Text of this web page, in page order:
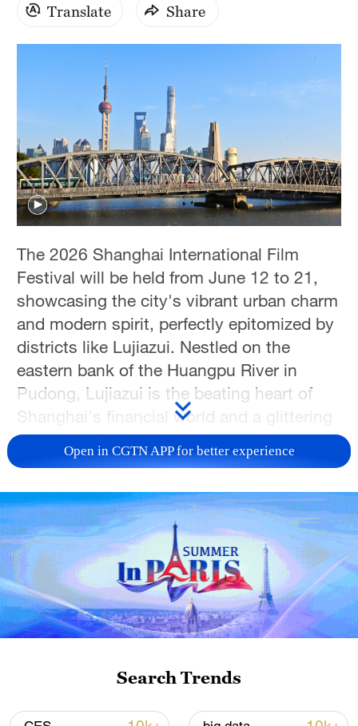
Translate Share
The 2026 Shanghai International Film
Festival will be held from June 12 to 21,
showcasing the city's vibrant urban charm
and modern spirit, perfectly epitomized by
districts like Lujiazui. Nestled on the
eastern bank of the Huangpu River in
Pudong, Lujiazui is the beating heart of
Shanghai's financial world and a glittering
symbol of China's modern evolution. As a
premier global financial hub, this dynamic
institutions and more than 400
multinational headquarters.
Look up, and you'll see a world-renowned
skyline dominated by architectural giants:
the 632-meter Shanghai Tower (China's
tallest building), the Shanghai World
Pearl TV Tower. In this livestream, watch
these towering skyscrapers stand in
Open in CGTN APP for better experience
Search Trends